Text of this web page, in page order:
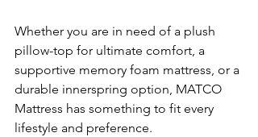
Whether you are in need of a plush
pillow-top for ultimate comfort, a
supportive memory foam mattress, or a
durable innerspring option, MATCO
Mattress has something to fit every
lifestyle and preference.